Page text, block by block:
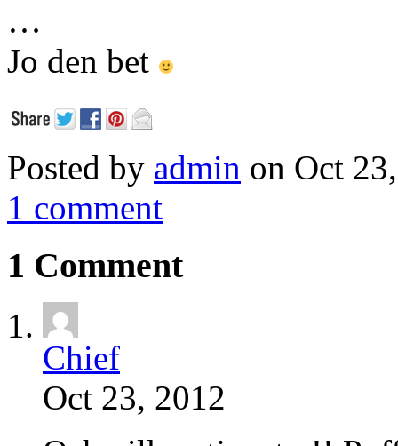
…
Jo den bet
Posted by admin on Oct
1 comment
1 Comment
Chief
Oct 23, 2012